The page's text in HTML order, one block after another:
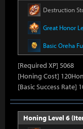
Destruction
Great Honor
Basic Oreha
[Required XP] 5068
[Honing Cost]
[Basic Success Rate]
Honing Level 6